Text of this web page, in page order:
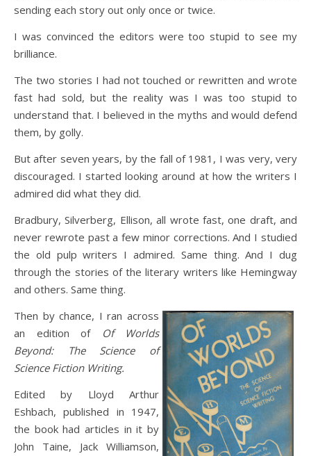
sending each story out only once or twice.
I was convinced the editors were too stupid to see my
brilliance.
The two stories I had not touched or rewritten and wrote
fast had sold, but the reality was I was too stupid to
understand that. I believed in the myths and would defend
them, by golly.
But after seven years, by the fall of 1981, I was very, very
discouraged. I started looking around at how the writers I
admired did what they did.
Bradbury, Silverberg, Ellison, all wrote fast, one draft, and
never rewrote past a few minor corrections. And I studied
the old pulp writers I admired. Same thing. And I dug
through the stories of the literary writers like Hemingway
and others. Same thing.
Then by chance, I ran across
an edition of
Of Worlds
Beyond: The Science of
Science Fiction Writing.
Edited by Lloyd Arthur
Eshbach, published in 1947,
the book had articles in it by
John Taine, Jack Williamson,